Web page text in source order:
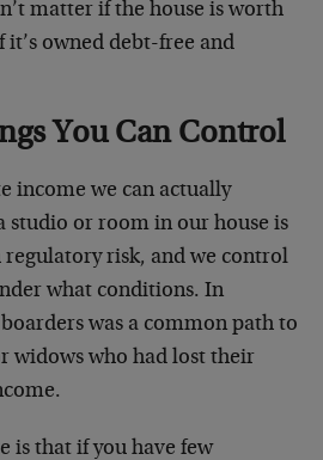
matter if the house is worth
owned debt-free and
You Can Control
income we can actually
studio or room in our house is
risk, and we control
what conditions. In
was a common path to
widows who had lost their
is that if you have few